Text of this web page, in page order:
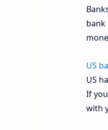
bank
US
US
If
with